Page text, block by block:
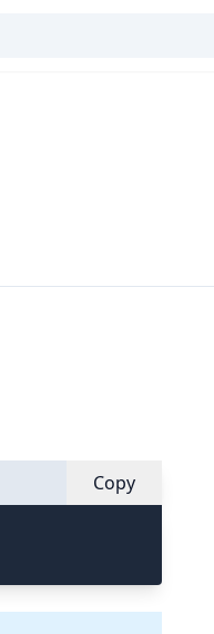
Copy